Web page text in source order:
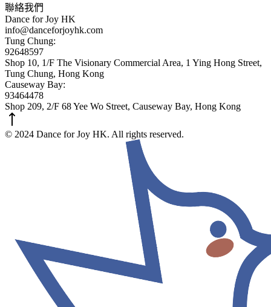
聯絡我們
Dance for Joy HK
info@danceforjoyhk.com
Tung Chung:
92648597
Shop 10, 1/F The Visionary Commercial Area, 1 Ying Hong Street,
Tung Chung, Hong Kong
Causeway Bay:
93464478
Shop 209, 2/F 68 Yee Wo Street, Causeway Bay, Hong Kong
© 2024 Dance for Joy HK. All rights reserved.